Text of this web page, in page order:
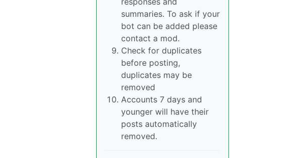
summaries. To ask if your
bot can be added please
contact a mod.
Check for duplicates
before posting,
duplicates may be
removed
Accounts 7 days and
younger will have their
posts automatically
removed.